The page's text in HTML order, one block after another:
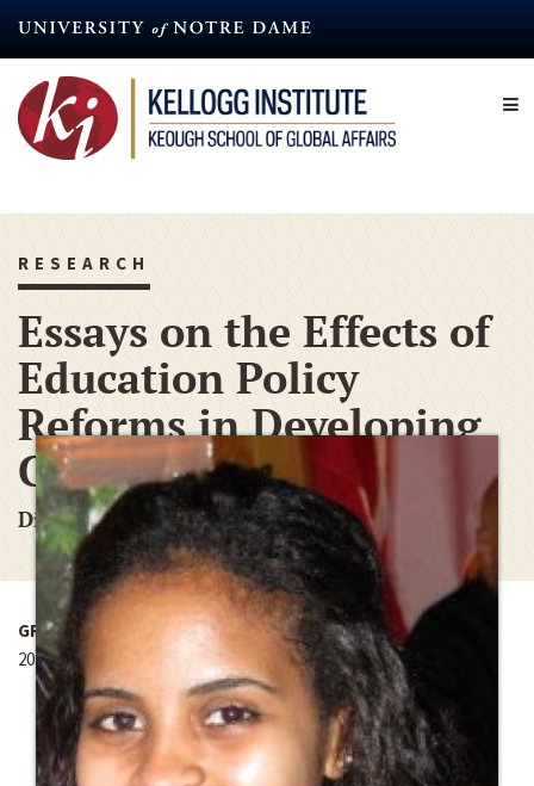
content
RESEARCH
Essays on the Effects of
Education Policy
Reforms in Developing
Countries
Dissertation-Year Fellowship
GRANT YEAR
2014-2015